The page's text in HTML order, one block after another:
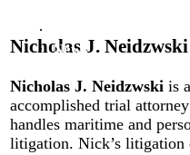
News
Nicholas J. Neidzwski
Nicholas J. Neidzwski is
accomplished trial
handles maritime and
litigation. Nick’s litigation